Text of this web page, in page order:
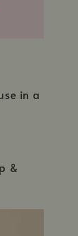
in a
&